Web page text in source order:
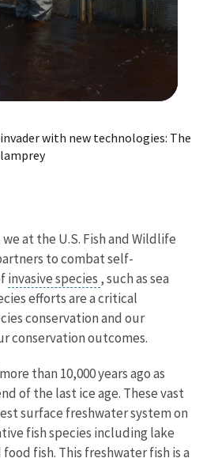
with new technologies: The
at the U.S. Fish and Wildlife
to combat self-
invasive species , such as sea
efforts are a critical
conservation and our
conservation outcomes.
than 10,000 years ago as
of the last ice age. These vast
surface freshwater system on
fish species including lake
fish. This freshwater fish is a